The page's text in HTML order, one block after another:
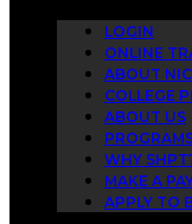
LOGIN
ONLINE
ABOUT
COLLEGE
ABOUT US
WHY
MAKE A
APPLY TO